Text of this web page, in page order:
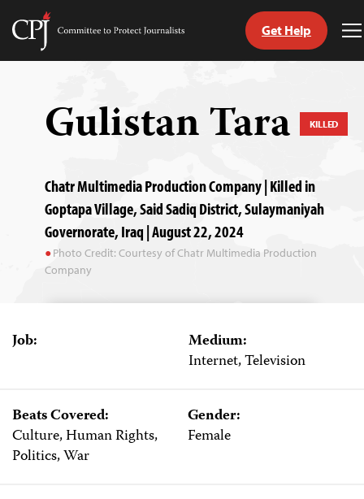
Skip
Committee
Get Help
Gulistan Tara KILLED
Chatr Multimedia Production Company | Killed in
Goptapa Village, Said Sadiq District, Sulaymaniyah
Governorate, Iraq | August 22, 2024
Photo Credit: Courtesy of Chatr Multimedia Production
Company
Job:
Medium:
Internet, Television
Beats Covered:
Culture, Human Rights,
Politics, War
Gender:
Female